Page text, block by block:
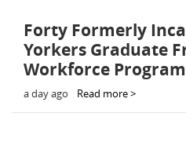
Forty Formerly
Yorkers Graduate
Workforce Program
a day ago Read more >